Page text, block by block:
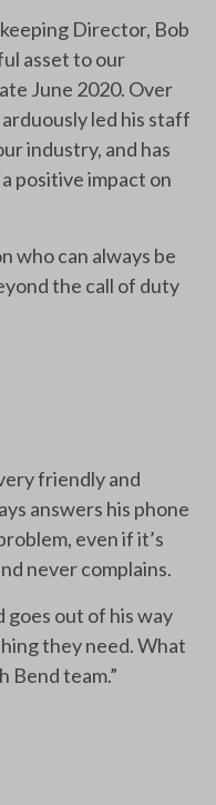
Director, Bob
asset to our
June 2020. Over
led his staff
industry, and has
positive impact on
who can always be
the call of duty
friendly and
answers his phone
even if it’s
never complains.
goes out of his way
they need. What
Bend team.”